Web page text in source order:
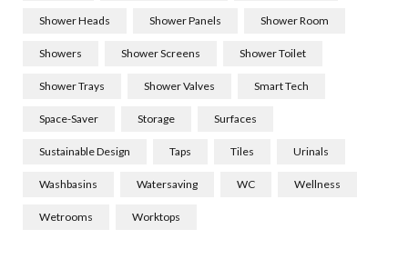
Shower Heads Shower Panels Shower Room
Showers Shower Screens Shower Toilet
Shower Trays Shower Valves Smart Tech
Space-Saver Storage Surfaces
Sustainable Design Taps Tiles Urinals
Washbasins Watersaving WC Wellness
Wetrooms Worktops